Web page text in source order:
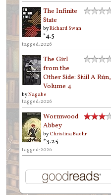
The Infinite
State
byRichard Swan
*4.5
tagged: 2026
The Girl
from the
Other Side: Siúil A Rún,
Volume 4
byNagabe
tagged: 2026
Wormwood
Abbey
byChristina Baehr
*3.25
tagged: 2026